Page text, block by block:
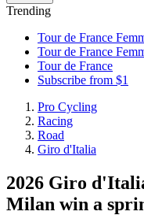
Trending
Tour de France
Tour de France
Tour de France
Subscribe from $1
Pro Cycling
Racing
Road
Giro d'Italia
2026 Giro
Milan win a